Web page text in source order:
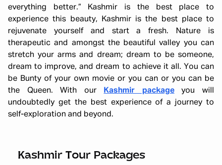
everything better.” Kashmir is the best place to
experience this beauty, Kashmir is the best place to
rejuvenate yourself and start a fresh. Nature is
therapeutic and amongst the beautiful valley you can
stretch your arms and dream; dream to be someone,
dream to improve, and dream to achieve it all. You can
be Bunty of your own movie or you can or you can be
the Queen. With our
Kashmir packageyou will
undoubtedly get the best experience of a journey to
self-exploration and beyond.
Kashmir Tour Packages
Starting ₹26,999